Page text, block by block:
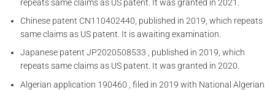
repeats same claims as US patent. It was granted in 2021.
Chinese patent CN110402440, published in 2019, which repeats
same claims as US patent. It is awaiting examination.
Japanese patent JP2020508533 , published in 2019, which
repeats same claims as US patent. It was granted in 2020.
Algerian application 190460 , filed in 2019 with National Algerian